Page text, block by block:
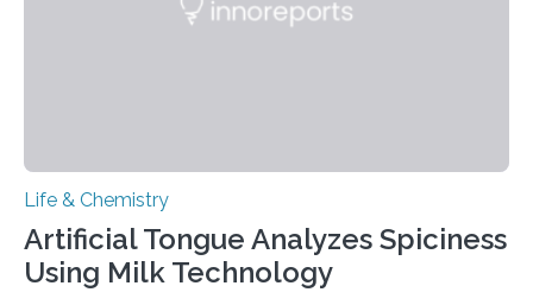
Life & Chemistry
Artificial Tongue Analyzes Spiciness
Using Milk Technology